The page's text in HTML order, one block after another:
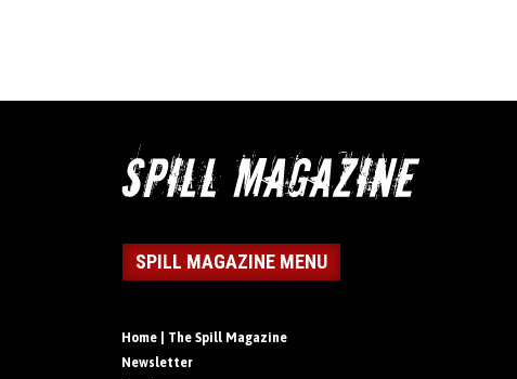
SPILL MAGAZINE MENU
Home | The Spill Magazine
Newsletter